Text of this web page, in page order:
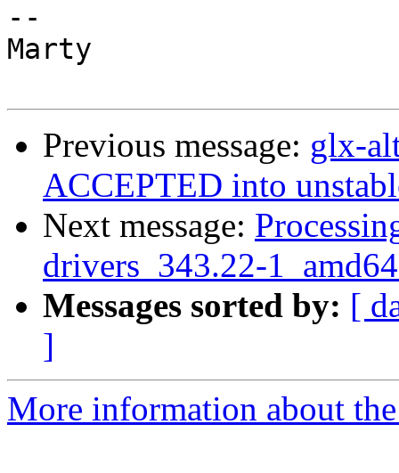
--
Marty
Previous message: glx-
ACCEPTED into
Next message:
drivers_343.22-
Messages sorted by: [
]
More information about